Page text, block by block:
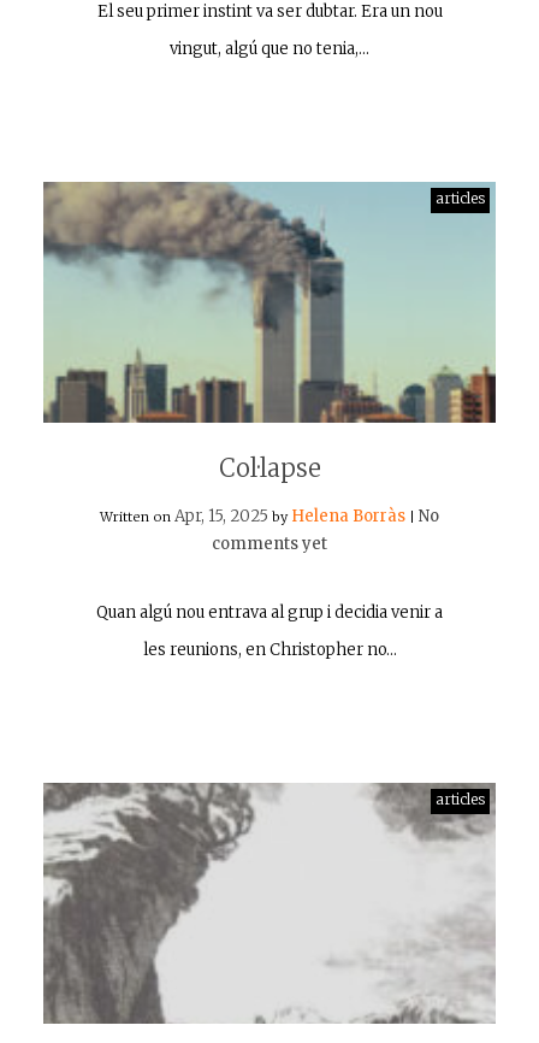
El seu primer instint va ser dubtar. Era un nou
vingut, algú que no tenia,…
articles
Col·lapse
Written on Apr, 15, 2025 by Helena Borràs
No
comments yet
Quan algú nou entrava al grup i decidia venir a
les reunions, en Christopher no…
articles